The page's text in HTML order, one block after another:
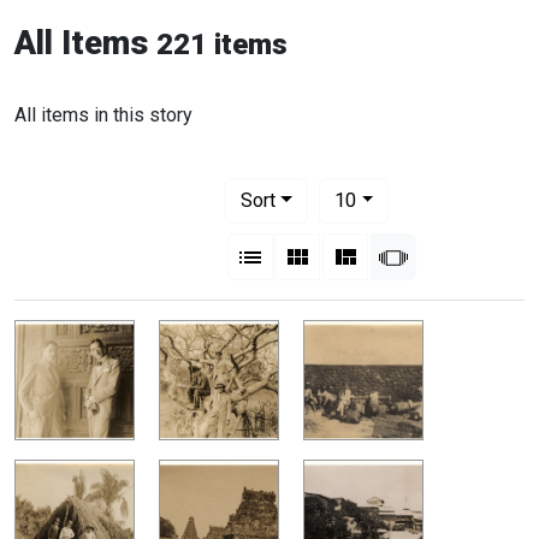
All Items 221 items
All items in this story
Sort
10per page
List Gallery MasonrySlideshow